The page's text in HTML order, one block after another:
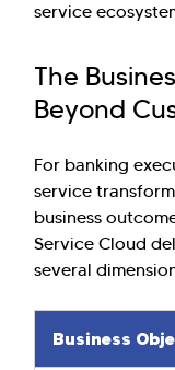
service
The
Beyond
For banking
service
business
Service Cloud
several
Business